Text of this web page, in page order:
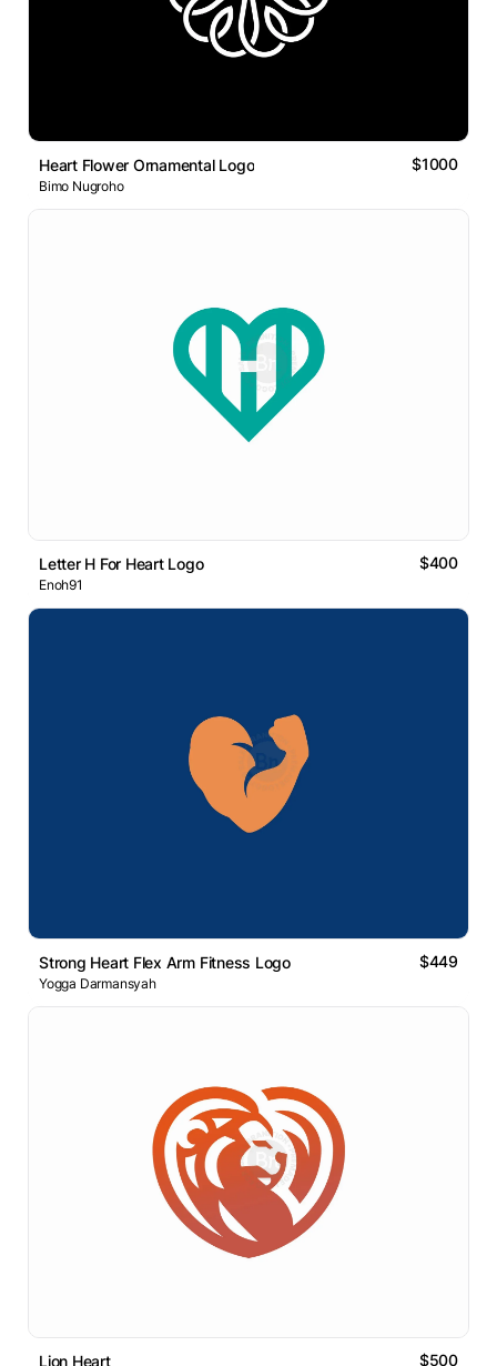
Heart Flower Ornamental Logo $1000
Bimo Nugroho
Letter H For Heart Logo $400
Enoh91
Strong Heart Flex Arm Fitness Logo $449
Yogga Darmansyah
Lion Heart $500